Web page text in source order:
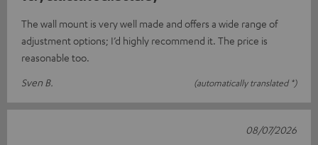
The wall mount is very well made and offers a wide range of
adjustment options; I’d highly recommend it. The price is
reasonable too.
Sven B.
(automatically translated *)
08/07/2026